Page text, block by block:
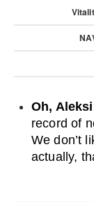
Oh,
record of
We don’t
actually,